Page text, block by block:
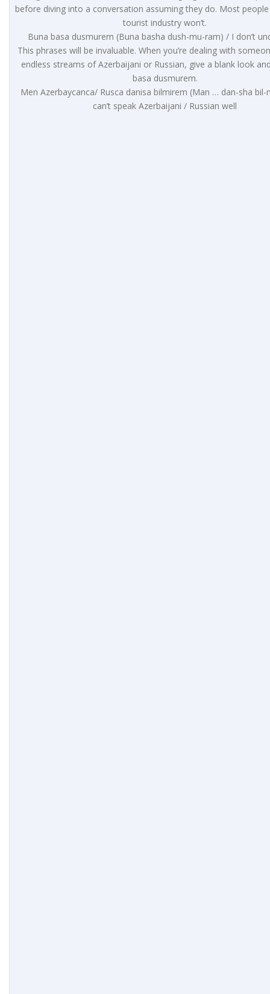
before diving into a conversation assuming they do. Most
tourist industry won’t.
Buna basa dusmurem (Buna basha dush-mu-ram) / I don’t
This phrases will be invaluable. When you’re dealing with
endless streams of Azerbaijani or Russian, give a blank look
basa dusmurem.
Men Azerbaycanca/ Rusca danisa bilmirem (Man … dan-sha
can’t speak Azerbaijani / Russian well